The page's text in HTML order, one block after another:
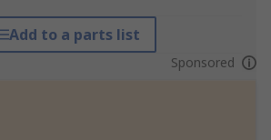
Add to a parts list
Sponsored